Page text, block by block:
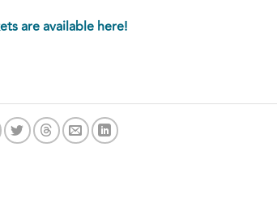
are available here!